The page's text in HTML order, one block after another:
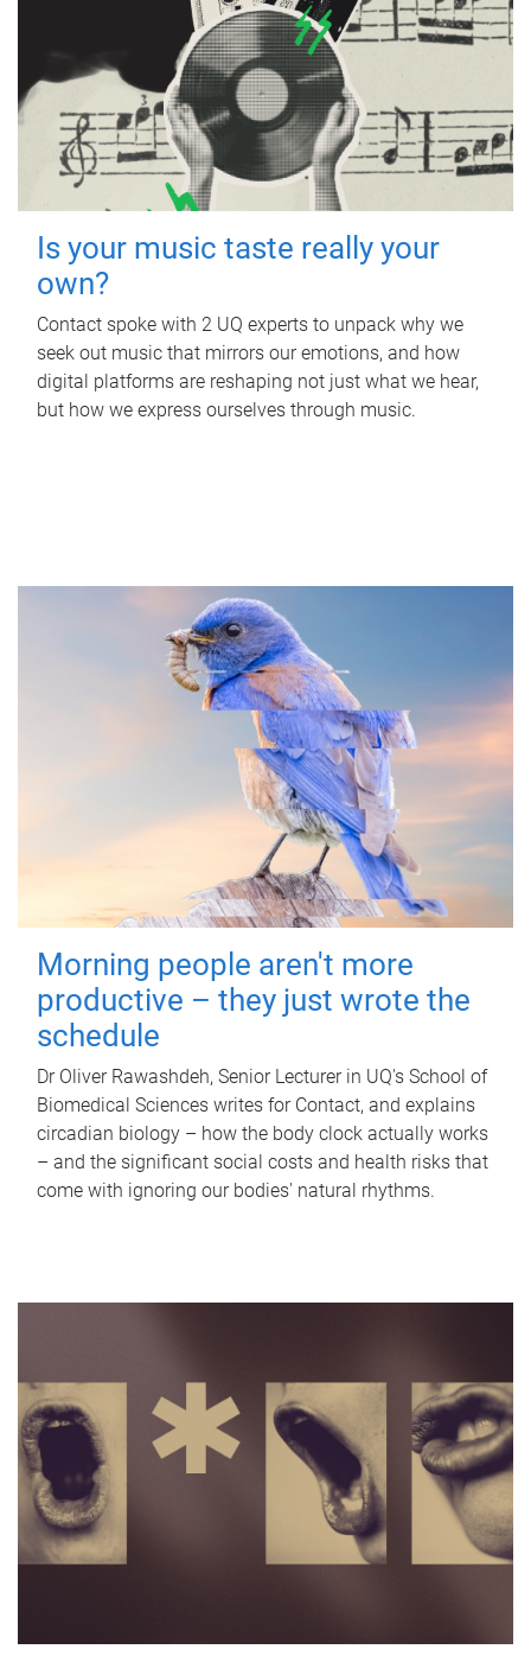
Is your music taste really your
own?
Contact spoke with 2 UQ experts to unpack why we
seek out music that mirrors our emotions, and how
digital platforms are reshaping not just what we hear,
but how we express ourselves through music.
Morning people aren't more
productive – they just wrote the
schedule
Dr Oliver Rawashdeh, Senior Lecturer in UQ's School of
Biomedical Sciences writes for Contact, and explains
circadian biology – how the body clock actually works
– and the significant social costs and health risks that
come with ignoring our bodies' natural rhythms.